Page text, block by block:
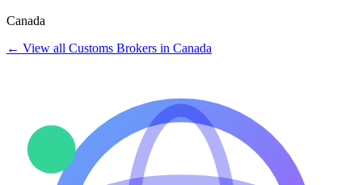
Canada
← View all Customs Brokers in Canada